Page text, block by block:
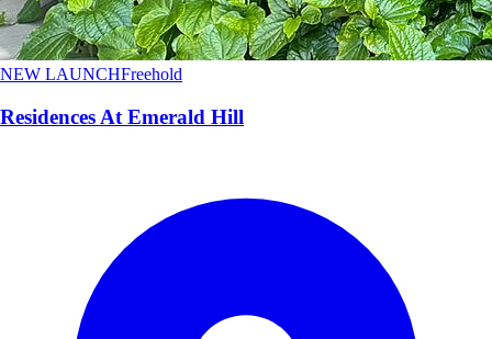
NEW LAUNCHFreehold
Residences At Emerald Hill